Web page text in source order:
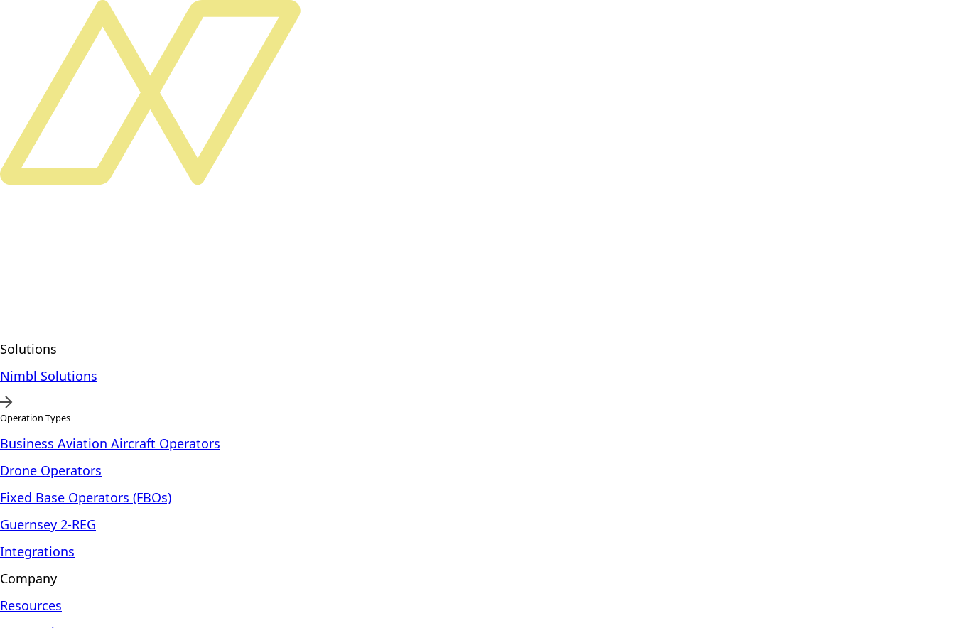
Solutions
Nimbl Solutions
Operation Types
Business Aviation Aircraft Operators
Drone Operators
Fixed Base Operators (FBOs)
Guernsey 2-REG
Integrations
Company
Resources